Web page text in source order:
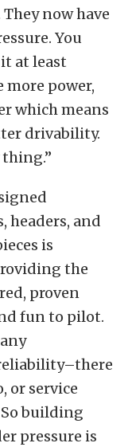
now have
You
at least
more power,
which means
drivability.
headers, and
is
the
proven
fun to pilot.
or service
building
pressure is